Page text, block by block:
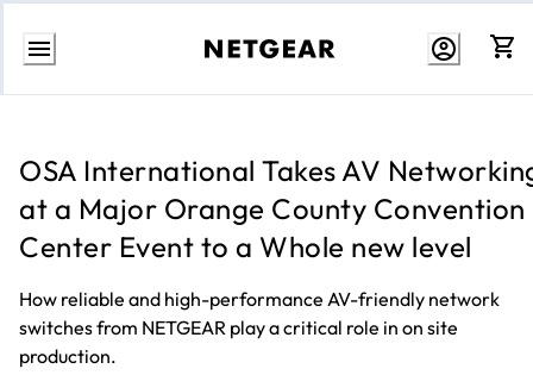
Skip
OSA International Takes AV
at a Major Orange County Convention
Center Event to a Whole new level
How reliable and high-performance AV-friendly network
switches from NETGEAR play a critical role in on site
production.